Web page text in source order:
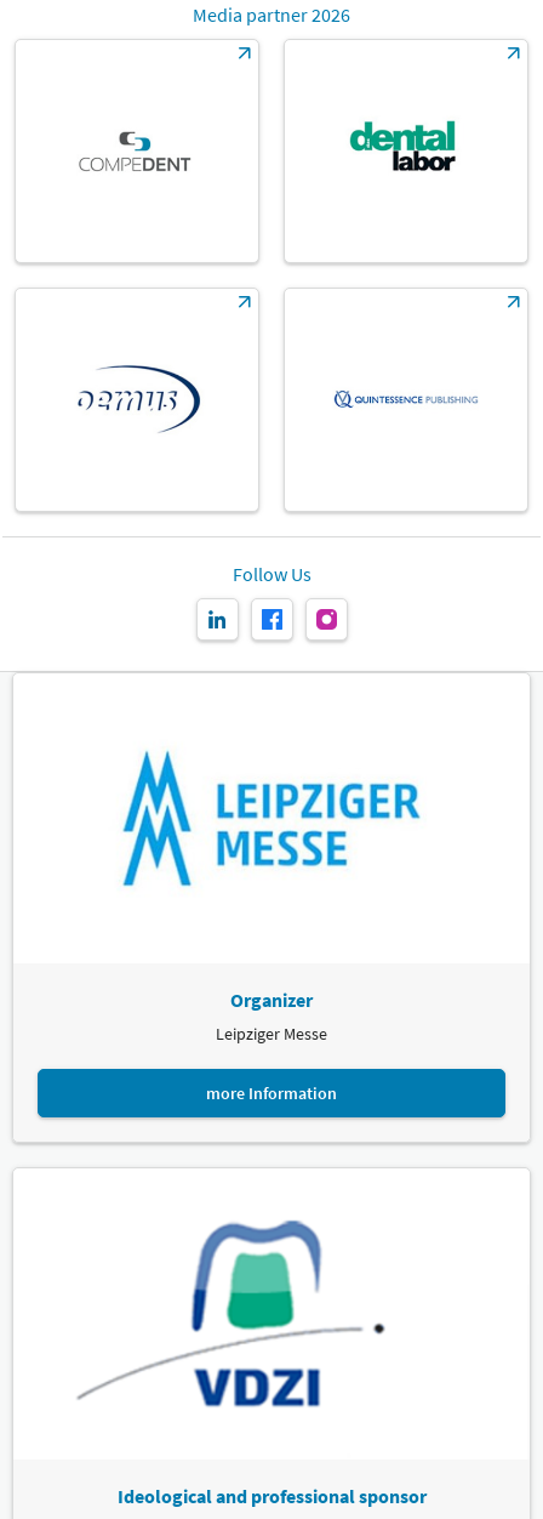
Media partner 2026
Follow Us
Organizer
Leipziger Messe
more Information
Ideological and professional sponsor